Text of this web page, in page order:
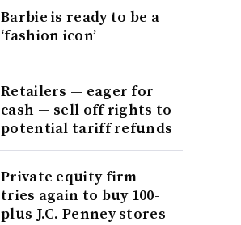
Barbie is ready to be a
‘fashion icon’
Retailers — eager for
cash — sell off rights to
potential tariff refunds
Private equity firm
tries again to buy 100-
plus J.C. Penney stores